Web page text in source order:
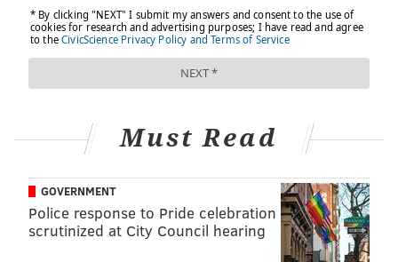
faulty testing conducted more than 100 years ago,"
that was first debunked in the 1950s, according to the
AAE. Multitudes of scientific studies and peer-
reviewed materials support the safety and efficacy of
Lyons, who co-produced the film with Bailey, stood by
hiding the truth to protect mass profits.
"'Root Cause' could be considered controversial by
some – and by some I mean endodontists," Lyons
Must Read
GOVERNMENT
Police response to Pride celebration
scrutinized at City Council hearing